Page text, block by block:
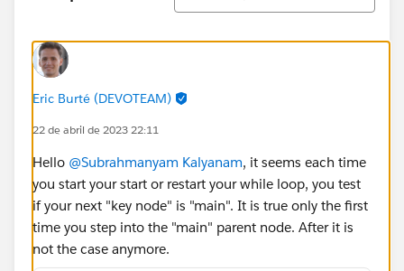
<apex:outputLabel ><b> Norml
Temperature:{!NormalTemperature}</b>
</apex:outputLabel>
<apex:outputLabel ><b> Feels Like
Temperature:{!feelLikeTemperature}</b>
</apex:outputLabel>
<apex:outputLabel ><b> Minimum
Temperature:{!minimumTemperature}</b>
</apex:outputLabel>
<apex:outputLabel ><b> Maximum
Temperature:{!maximumTemperature}</b>
Eric Burté (DEVOTEAM)
22 de abril de 2023 22:11
Hello @Subrahmanyam Kalyanam, it seems each time
you start your start or restart your while loop, you test
if your next "key node" is "main". It is true only the first
time you step into the "main" parent node. After it is
not the case anymore.